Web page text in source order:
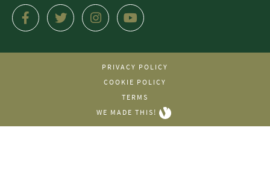
PRIVACY POLICY
COOKIE POLICY
TERMS
WE MADE THIS!